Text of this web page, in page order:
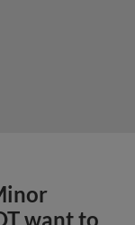
want to